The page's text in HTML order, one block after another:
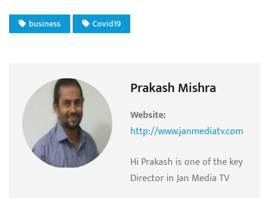
business Covid19
Prakash Mishra
Website:
http://www.janmediatv.com
Hi Prakash is one of the key
Director in Jan Media TV